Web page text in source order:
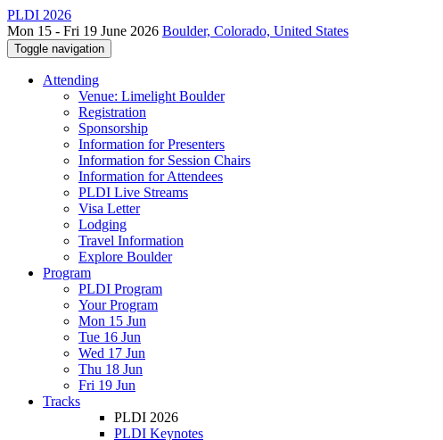
PLDI 2026
Mon 15 - Fri 19 June 2026 Boulder, Colorado, United States
Toggle navigation
Attending
Venue: Limelight Boulder
Registration
Sponsorship
Information for Presenters
Information for Session Chairs
Information for Attendees
PLDI Live Streams
Visa Letter
Lodging
Travel Information
Explore Boulder
Program
PLDI Program
Your Program
Mon 15 Jun
Tue 16 Jun
Wed 17 Jun
Thu 18 Jun
Fri 19 Jun
Tracks
PLDI 2026
PLDI Keynotes